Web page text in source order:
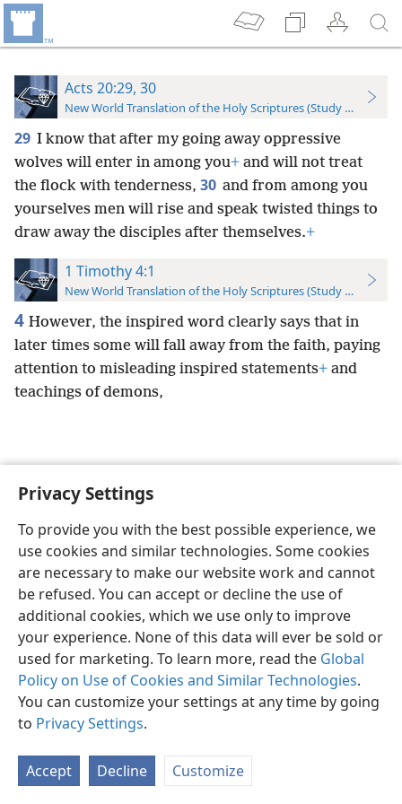
Privacy Settings
To provide you with the best possible experience, we
use cookies and similar technologies. Some cookies
are necessary to make our website work and cannot
be refused. You can accept or decline the use of
additional cookies, which we use only to improve
your experience. None of this data will ever be sold or
used for marketing. To learn more, read the Global
Policy on Use of Cookies and Similar Technologies.
You can customize your settings at any time by going
to Privacy Settings.
Accept Decline Customize
Acts 20:29, 30
New World Translation of the Holy Scriptures (Study Edition)
29 I know that after my going away oppressive
wolves will enter in among you+ and will not treat
the flock with tenderness, 30 and from among you
yourselves men will rise and speak twisted things to
draw away the disciples after themselves.+
1 Timothy 4:1
New World Translation of the Holy Scriptures (Study Edition)
4 However, the inspired word clearly says that in
later times some will fall away from the faith, paying
attention to misleading inspired statements+ and
teachings of demons,
English Preferences
Copyright© 2026 Watch Tower Bible and Tract Society of Pennsylvania
Privacy Settings